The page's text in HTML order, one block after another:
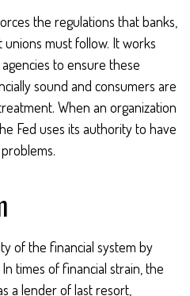
the regulations that banks,
unions must follow. It works
to ensure these
sound and consumers are
When an organization
Fed uses its authority to have
of the financial system by
times of financial strain, the
a lender of last resort,